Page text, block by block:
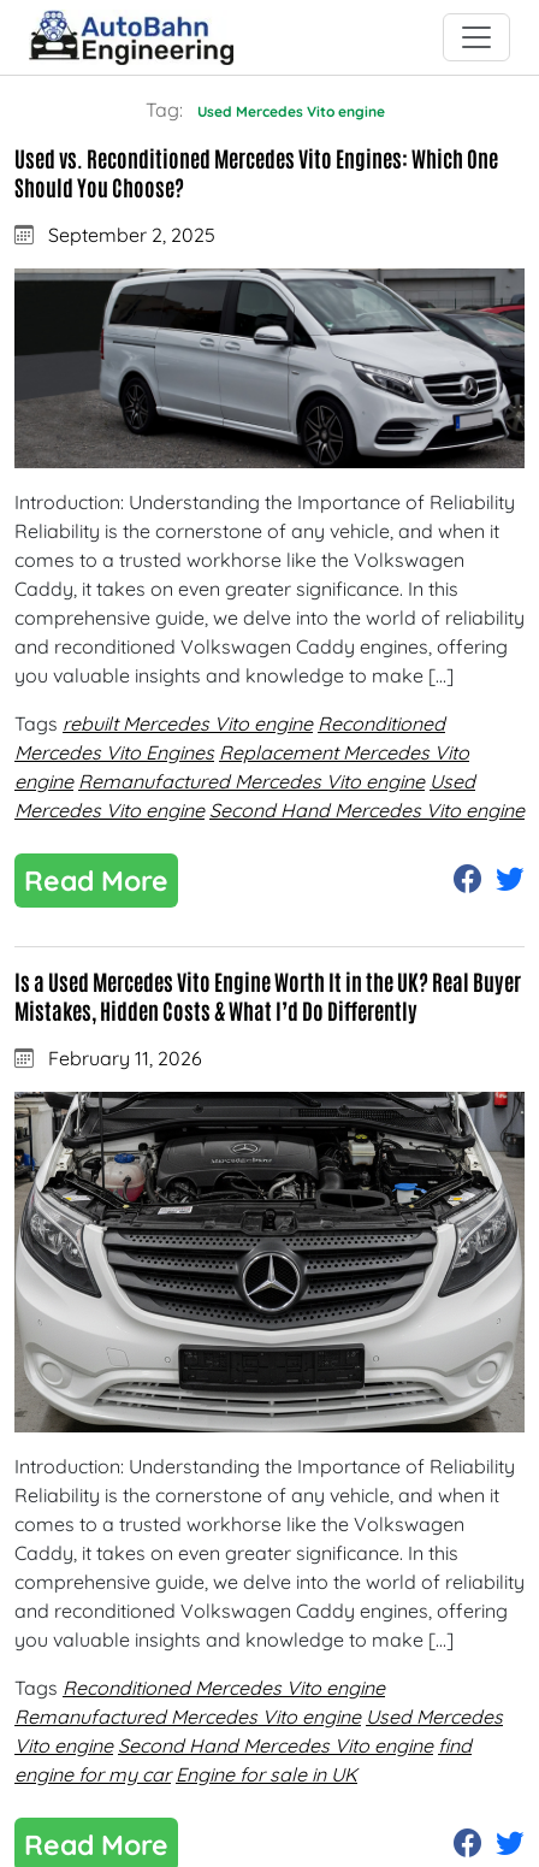
Tag: Used Mercedes Vito engine
Used vs. Reconditioned Mercedes Vito Engines: Which One
Should You Choose?
September 2, 2025
Introduction: Understanding the Importance of Reliability
Reliability is the cornerstone of any vehicle, and when it
comes to a trusted workhorse like the Volkswagen
Caddy, it takes on even greater significance. In this
comprehensive guide, we delve into the world of reliability
and reconditioned Volkswagen Caddy engines, offering
you valuable insights and knowledge to make […]
Tags rebuilt Mercedes Vito engine Reconditioned
Mercedes Vito Engines Replacement Mercedes Vito
engine Remanufactured Mercedes Vito engine Used
Mercedes Vito engine Second Hand Mercedes Vito engine
Read More
Is a Used Mercedes Vito Engine Worth It in the UK? Real Buyer
Mistakes, Hidden Costs & What I’d Do Differently
February 11, 2026
Introduction: Understanding the Importance of Reliability
Reliability is the cornerstone of any vehicle, and when it
comes to a trusted workhorse like the Volkswagen
Caddy, it takes on even greater significance. In this
comprehensive guide, we delve into the world of reliability
and reconditioned Volkswagen Caddy engines, offering
you valuable insights and knowledge to make […]
Tags Reconditioned Mercedes Vito engine
Remanufactured Mercedes Vito engine Used Mercedes
Vito engine Second Hand Mercedes Vito engine find
engine for my car Engine for sale in UK
Read More